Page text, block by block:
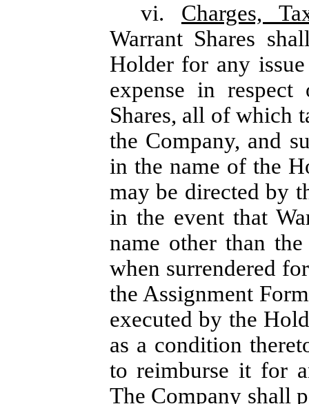
vi. Charges,
Warrant Shares
Holder for any
expense in
Shares, all of which
the Company, and
in the name of the
may be directed by
in the event that
name other than
when surrendered
the Assignment
executed by the
as a condition
to reimburse it for
The Company shall